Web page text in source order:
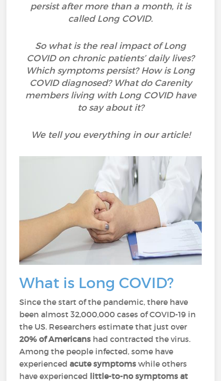
persist after more than a month, it is
called Long COVID.
So what is the real impact of Long
COVID on chronic patients’ daily lives?
Which symptoms persist? How is Long
COVID diagnosed? What do Carenity
members living with Long COVID have
to say about it?
We tell you everything in our article!
What is Long COVID?
Since the start of the pandemic, there have
been almost 32,000,000 cases of COVID-19 in
the US. Researchers estimate that just over
20% of Americans had contracted the virus.
Among the people infected, some have
experiencedacute symptoms while others
have experienced little-to-no symptoms at